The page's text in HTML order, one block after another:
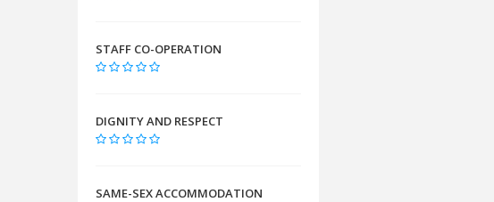
STAFF CO-OPERATION
DIGNITY AND RESPECT
SAME-SEX ACCOMMODATION